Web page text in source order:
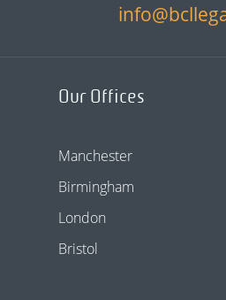
Our Offices
Manchester
Birmingham
London
Bristol